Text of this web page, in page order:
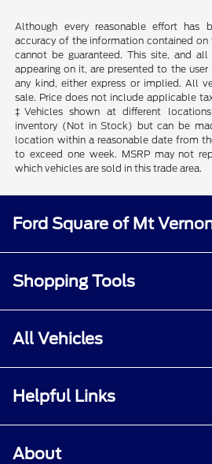
Although every reasonable effort has
accuracy of the information contained on
cannot be guaranteed. This site, and
appearing on it, are presented to the
any kind, either express or implied. All
sale. Price does not include applicable
‡Vehicles shown at different
inventory (Not in Stock) but can be
location within a reasonable date from
to exceed one week. MSRP may not
which vehicles are sold in this trade area.
Ford Square of Mt
Shopping Tools
All Vehicles
Helpful Links
About